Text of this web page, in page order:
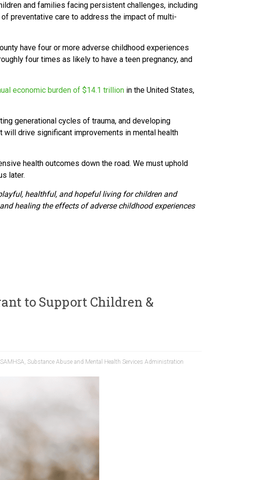
and families facing persistent challenges, including
preventative care to address the impact of multi-
have four or more adverse childhood experiences
four times as likely to have a teen pregnancy, and
economic burden of $14.1 trillion in the United States,
generational cycles of trauma, and developing
drive significant improvements in mental health
health outcomes down the road. We must uphold
later.
healthful, and hopeful living for children and
healing the effects of adverse childhood experiences
to Support Children &
SAMHSA, Substance Abuse and Mental Health Services Administration